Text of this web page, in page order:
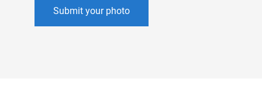
Submit your photo